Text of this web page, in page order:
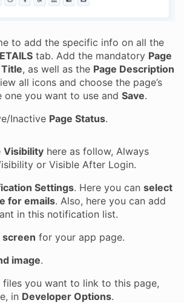
to add the specific info on all the
tab. Add the mandatory Page
Title, as well as the Page Description
all icons and choose the page’s
one you want to use and Save.
Inactive Page Status.
Visibility here as follow, Always
or Visible After Login.
Settings. Here you can select
for emails. Also, here you can add
in this notification list.
screen for your app page.
image.
files you want to link to this page,
in Developer Options.